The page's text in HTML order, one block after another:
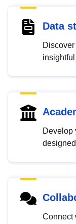
Data
Develop
Connect